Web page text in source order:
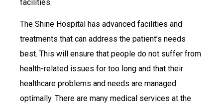
facilities.
The Shine Hospital has advanced facilities and
treatments that can address the patient’s needs
best. This will ensure that people do not suffer from
health-related issues for too long and that their
healthcare problems and needs are managed
optimally. There are many medical services at the